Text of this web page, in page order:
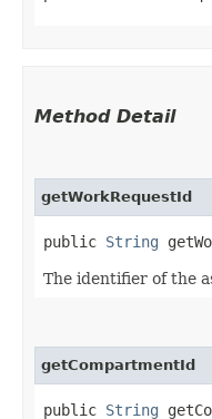
Method Detail
getWorkRequestId
public String
The identifier of the
getCompartmentId
public String